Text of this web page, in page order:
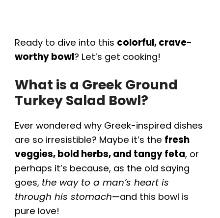
Ready to dive into this colorful, crave-
worthy bowl? Let’s get cooking!
What is a Greek Ground
Turkey Salad Bowl?
Ever wondered why Greek-inspired dishes
are so irresistible? Maybe it’s the fresh
veggies, bold herbs, and tangy feta, or
perhaps it’s because, as the old saying
goes, the way to a man’s heart is
through his stomach—and this bowl is
pure love!